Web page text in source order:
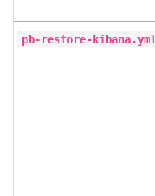
pb-restore-kibana.yml